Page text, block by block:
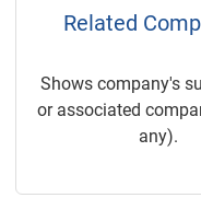
Related
Shows company's
or associated
any).